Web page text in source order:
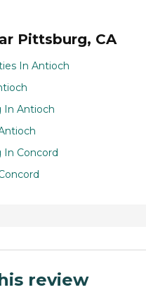
Pittsburg, CA
In Antioch
In Antioch
Concord
review